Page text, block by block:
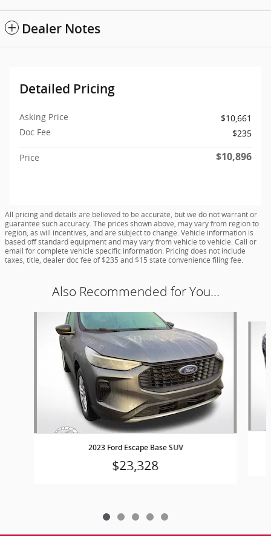
Dealer Notes
Detailed Pricing
Asking Price
$10,661
Doc Fee
$235
Price $10,896
All pricing and details are believed to be accurate, but we do not warrant or
guarantee such accuracy. The prices shown above, may vary from region to
region, as will incentives, and are subject to change. Vehicle information is
based off standard equipment and may vary from vehicle to vehicle. Call or
email for complete vehicle specific information. Pricing does not include
taxes, title, dealer doc fee of $235 and $15 state convenience filing fee.
Also Recommended for You...
2023 Ford Escape Base SUV
$23,328